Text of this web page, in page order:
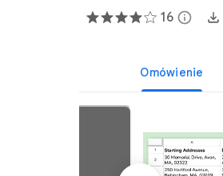
16 info
Omówienie